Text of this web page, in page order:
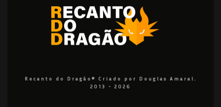
Recanto do Dragão® Criado por Douglas Amaral.
2013 - 2026